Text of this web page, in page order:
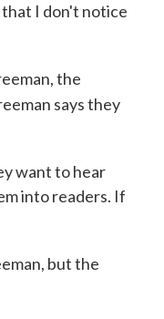
I don't notice
the
says they
want to hear
into readers. If
but the